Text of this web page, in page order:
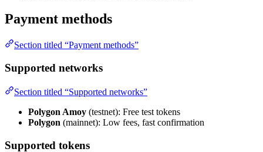
Payment methods
Section titled “Payment methods”
Supported networks
Section titled “Supported networks”
Polygon Amoy (testnet): Free test tokens
Polygon (mainnet): Low fees, fast confirmation
Supported tokens